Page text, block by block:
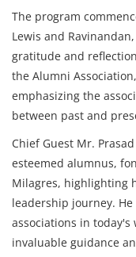
The program
Lewis and
gratitude and
the Alumni
emphasizing the
between past and
Chief Guest Mr.
esteemed alumnus,
Milagres, highlighting
leadership journey.
associations in
invaluable guidance